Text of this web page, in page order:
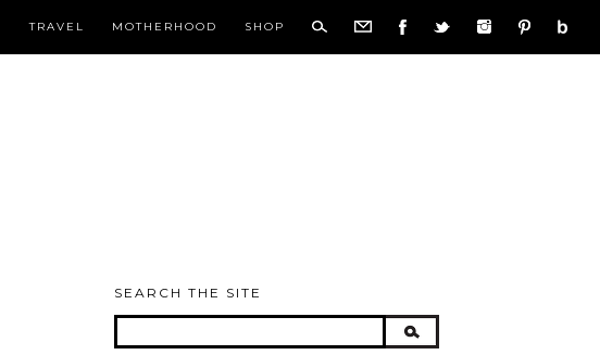
TRAVEL MOTHERHOOD SHOP
SEARCH THE SITE